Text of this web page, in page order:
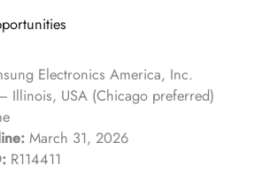
Electronics America, Inc.
Illinois, USA (Chicago preferred)
March 31, 2026
R114411